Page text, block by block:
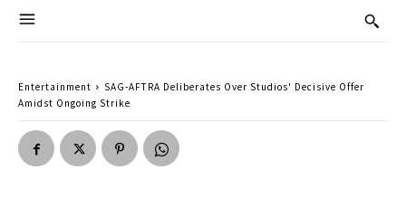
Entertainment
SAG-AFTRA Deliberates Over Studios' Decisive Offer
Amidst Ongoing Strike